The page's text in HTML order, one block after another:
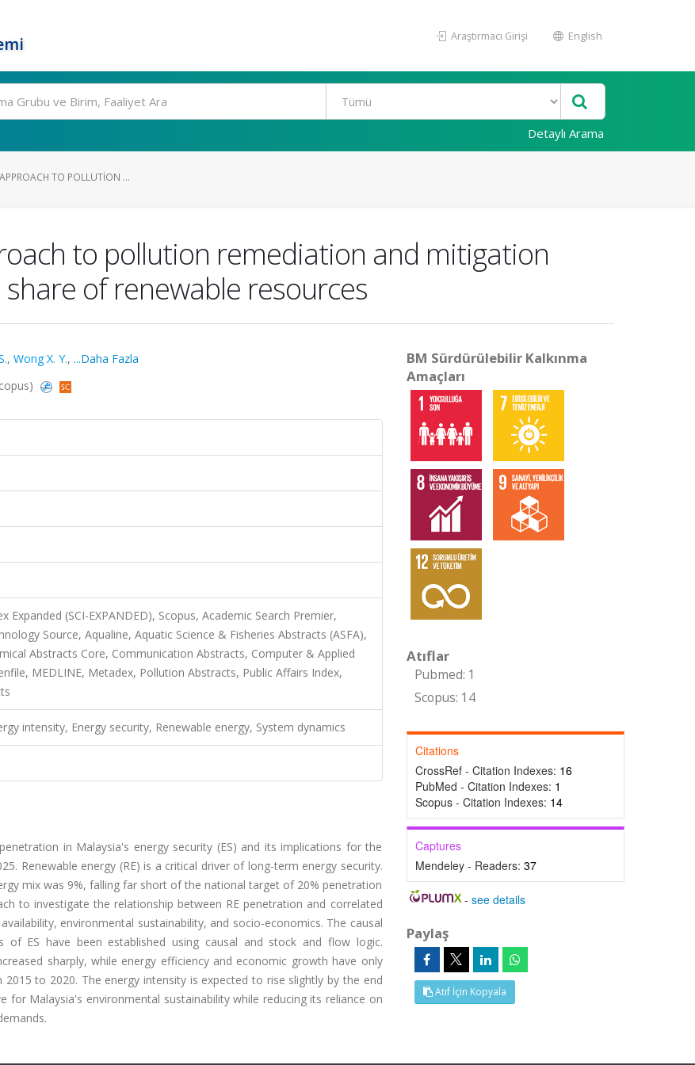
Araştırmacı Girişi English
Detaylı Arama
TO POLLUTION ...
to pollution remediation and mitigation
of renewable resources
, Wong X. Y., ...Daha Fazla
Expanded (SCI-EXPANDED), Scopus, Academic Search Premier,
Source, Aqualine, Aquatic Science & Fisheries Abstracts (ASFA),
Abstracts Core, Communication Abstracts, Computer & Applied
MEDLINE, Metadex, Pollution Abstracts, Public Affairs Index,
intensity, Energy security, Renewable energy, System dynamics
in Malaysia's energy security (ES) and its implications for the
Renewable energy (RE) is a critical driver of long-term energy security.
mix was 9%, falling far short of the national target of 20% penetration
to investigate the relationship between RE penetration and correlated
environmental sustainability, and socio-economics. The causal
of ES have been established using causal and stock and flow logic.
sharply, while energy efficiency and economic growth have only
to 2020. The energy intensity is expected to rise slightly by the end
Malaysia's environmental sustainability while reducing its reliance on
BM Sürdürülebilir Kalkınma
Amaçları
Atıflar
Pubmed: 1
Scopus: 14
Citations
CrossRef - Citation Indexes: 16
PubMed - Citation Indexes: 1
Scopus - Citation Indexes: 14
Captures
Mendeley - Readers: 37
-see details
Paylaş
Atıf İçin Kopyala